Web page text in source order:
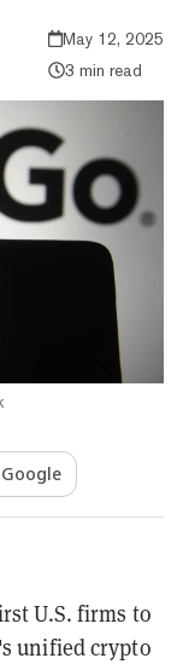
May 12, 2025
3 min read
U.S. firms to
unified crypto